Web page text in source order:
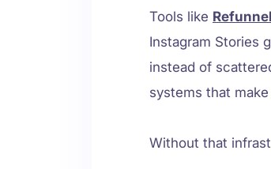
Tools like Refunnel
Instagram Stories
instead of
systems that
Without that